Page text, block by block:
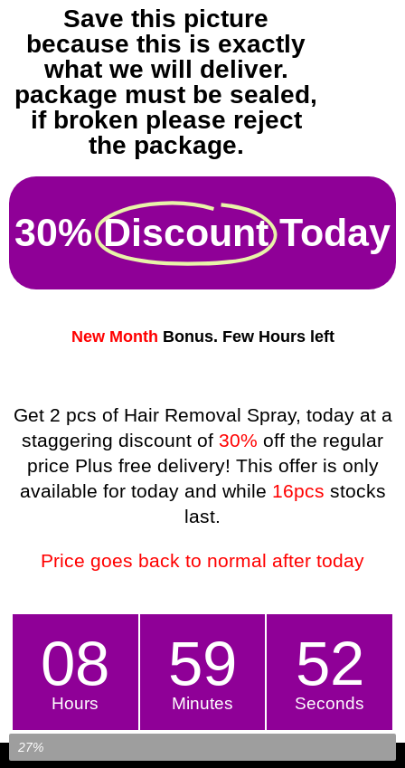
Save this picture
because this is exactly
what we will deliver.
package must be sealed,
if broken please reject
the package.
30%Discount Today
New Month Bonus. Few Hours left
Get 2 pcs of Hair Removal Spray, today at a
staggering discount of 30% off the regular
price Plus free delivery! This offer is only
available for today and while 16pcs stocks
last.
Price goes back to normal after today
08
Hours
59
Minutes
50
Seconds
Item Left...
27%